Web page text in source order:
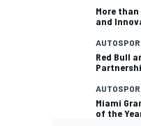
More
and
Red Bull
Miami
of the